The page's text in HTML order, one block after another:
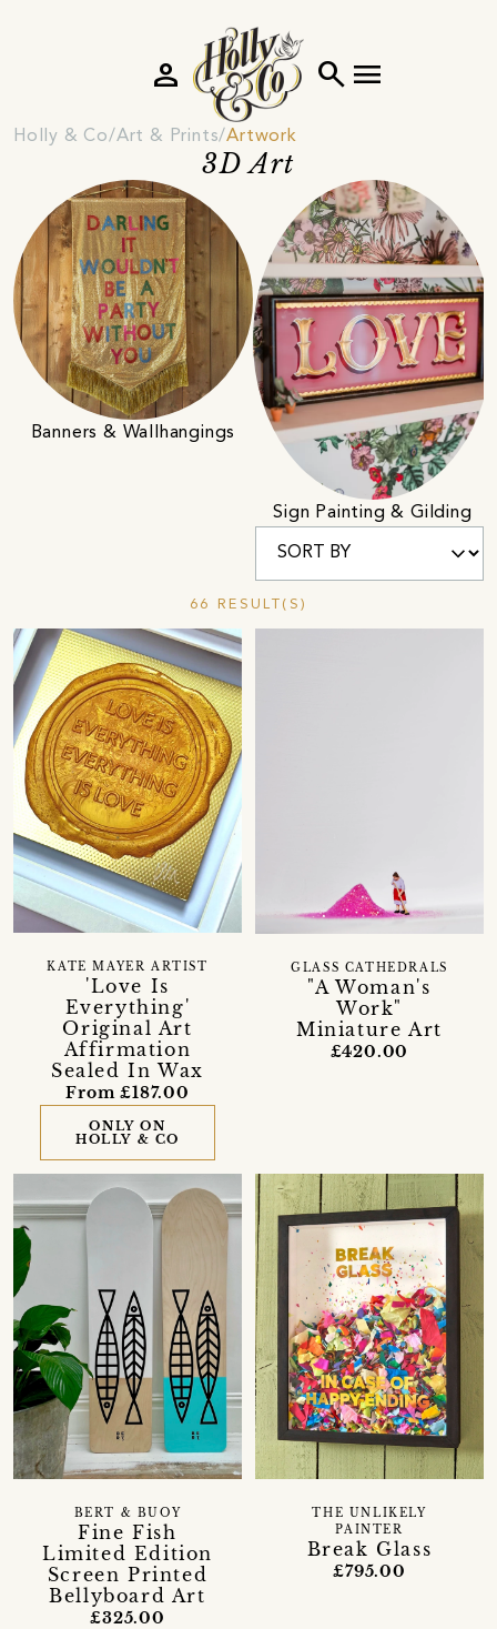
search menu
person
Holly & Co Art & Prints Artwork
3D Art
Banners & Wallhangings
Sign Painting & Gilding
66 RESULT(S)
'Love Is
Everything'
Original Art
Affirmation
Sealed In Wax
KATE MAYER ARTIST
From £187.00
ONLY ON
HOLLY & CO
"A Woman's
Work"
Miniature Art
GLASS CATHEDRALS
£420.00
Fine Fish
Limited Edition
Screen Printed
Bellyboard Art
BERT & BUOY
£325.00
Break Glass
THE UNLIKELY
PAINTER
£795.00